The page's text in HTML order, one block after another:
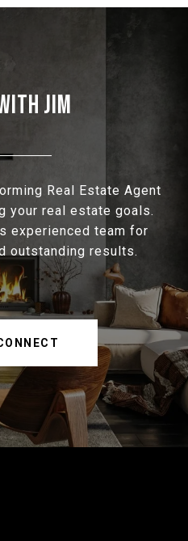
JIM
Real Estate Agent
your real estate goals.
experienced team for
outstanding results.